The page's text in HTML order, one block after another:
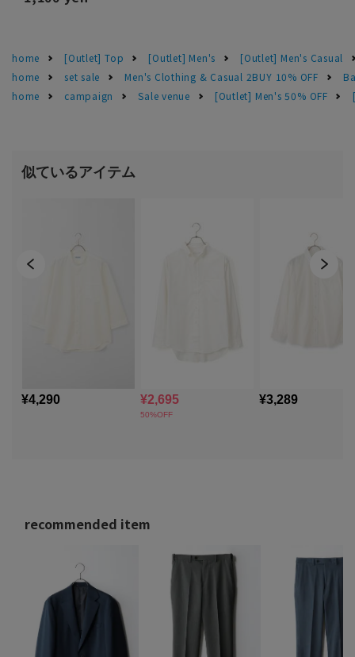
home [Outlet] Top [Outlet] Men's
[Outlet] Men's Casual
home
set sale Men's Clothing & Casual 2BUY 10% OFF
home
campaign Sale venue [Outlet] Men's 50% OFF